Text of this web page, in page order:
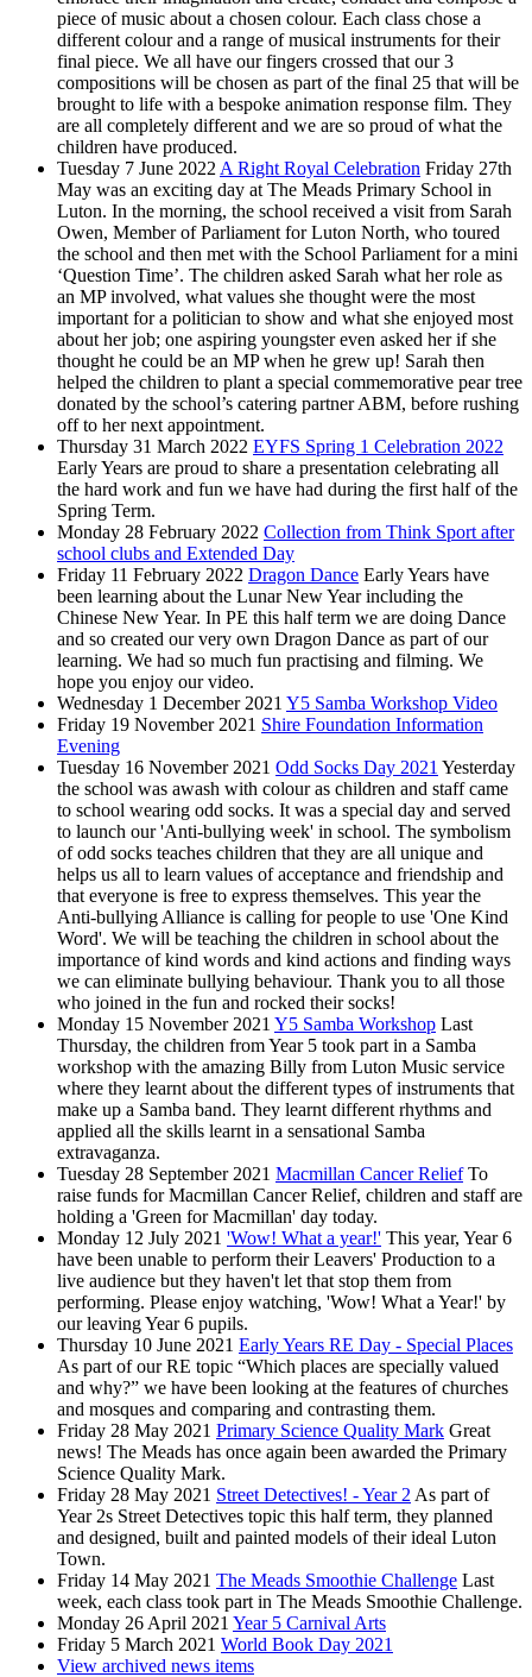
piece of music about a chosen colour. Each class chose a
different colour and a range of musical instruments for their
final piece. We all have our fingers crossed that our 3
compositions will be chosen as part of the final 25 that will be
brought to life with a bespoke animation response film. They
are all completely different and we are so proud of what the
children have produced.
Tuesday 7 June 2022 A Right Royal Celebration Friday 27th
May was an exciting day at The Meads Primary School in
Luton. In the morning, the school received a visit from Sarah
Owen, Member of Parliament for Luton North, who toured
the school and then met with the School Parliament for a mini
‘Question Time’. The children asked Sarah what her role as
an MP involved, what values she thought were the most
important for a politician to show and what she enjoyed most
about her job; one aspiring youngster even asked her if she
thought he could be an MP when he grew up! Sarah then
helped the children to plant a special commemorative pear tree
donated by the school’s catering partner ABM, before rushing
off to her next appointment.
Thursday 31 March 2022 EYFS Spring 1 Celebration 2022
Early Years are proud to share a presentation celebrating all
the hard work and fun we have had during the first half of the
Spring Term.
Monday 28 February 2022 Collection from Think Sport after
school clubs and Extended Day
Friday 11 February 2022 Dragon Dance Early Years have
been learning about the Lunar New Year including the
Chinese New Year. In PE this half term we are doing Dance
and so created our very own Dragon Dance as part of our
learning. We had so much fun practising and filming. We
hope you enjoy our video.
Wednesday 1 December 2021 Y5 Samba Workshop Video
Friday 19 November 2021 Shire Foundation Information
Evening
Tuesday 16 November 2021 Odd Socks Day 2021 Yesterday
the school was awash with colour as children and staff came
to school wearing odd socks. It was a special day and served
to launch our 'Anti-bullying week' in school. The symbolism
of odd socks teaches children that they are all unique and
helps us all to learn values of acceptance and friendship and
that everyone is free to express themselves. This year the
Anti-bullying Alliance is calling for people to use 'One Kind
Word'. We will be teaching the children in school about the
importance of kind words and kind actions and finding ways
we can eliminate bullying behaviour. Thank you to all those
who joined in the fun and rocked their socks!
Monday 15 November 2021 Y5 Samba Workshop Last
Thursday, the children from Year 5 took part in a Samba
workshop with the amazing Billy from Luton Music service
where they learnt about the different types of instruments that
make up a Samba band. They learnt different rhythms and
applied all the skills learnt in a sensational Samba
extravaganza.
Tuesday 28 September 2021 Macmillan Cancer Relief To
raise funds for Macmillan Cancer Relief, children and staff are
holding a 'Green for Macmillan' day today.
Monday 12 July 2021 'Wow! What a year!' This year, Year 6
have been unable to perform their Leavers' Production to a
live audience but they haven't let that stop them from
performing. Please enjoy watching, 'Wow! What a Year!' by
our leaving Year 6 pupils.
Thursday 10 June 2021 Early Years RE Day - Special Places
As part of our RE topic “Which places are specially valued
and why?” we have been looking at the features of churches
and mosques and comparing and contrasting them.
Friday 28 May 2021 Primary Science Quality Mark Great
news! The Meads has once again been awarded the Primary
Science Quality Mark.
Friday 28 May 2021 Street Detectives! - Year 2 As part of
Year 2s Street Detectives topic this half term, they planned
and designed, built and painted models of their ideal Luton
Town.
Friday 14 May 2021 The Meads Smoothie Challenge Last
week, each class took part in The Meads Smoothie Challenge.
Monday 26 April 2021 Year 5 Carnival Arts
Friday 5 March 2021 World Book Day 2021
View archived news items